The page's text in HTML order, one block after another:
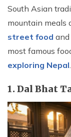
South Asian
mountain meals
street food
most famous
exploring Nepal
1. Dal Bhat